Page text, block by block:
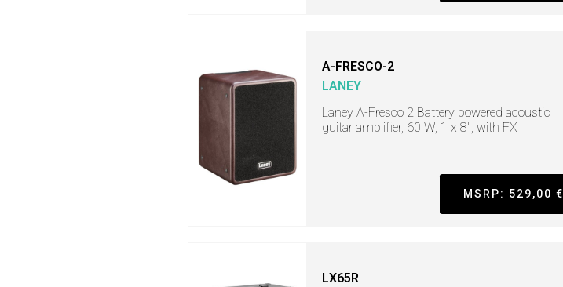
A-FRESCO-2
LANEY
Laney A-Fresco 2 Battery powered acoustic
guitar amplifier, 60 W, 1 x 8", with FX
MSRP: 529,00 €
LX65R